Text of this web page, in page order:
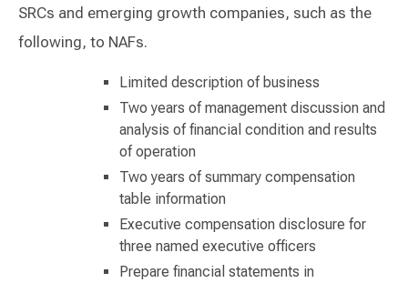
SRCs and emerging growth companies, such as the
following, to NAFs.
Limited description of business
Two years of management discussion and
analysis of financial condition and results
of operation
Two years of summary compensation
table information
Executive compensation disclosure for
three named executive officers
Prepare financial statements in